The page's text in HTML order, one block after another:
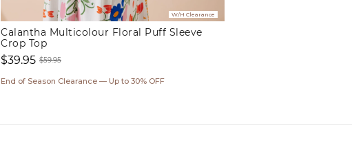
W/H Clearance
Calantha Multicolour Floral Puff Sleeve
Crop Top
price
$39.95
price
$59.95
End of Season Clearance — Up to 30% OFF